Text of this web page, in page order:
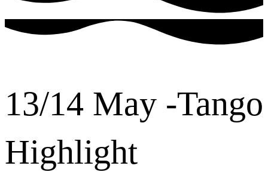
13/14 May -Tango
Highlight